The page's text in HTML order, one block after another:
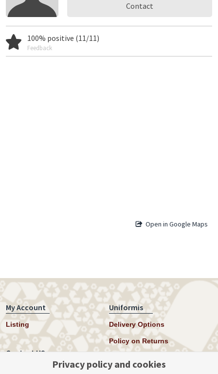
Contact
100% positive (11/11)
Feedback
Open in Google Maps
My Account
Listing
Uniformis
Delivery Options
Policy on Returns
Contact US
Privacy policy and cookies